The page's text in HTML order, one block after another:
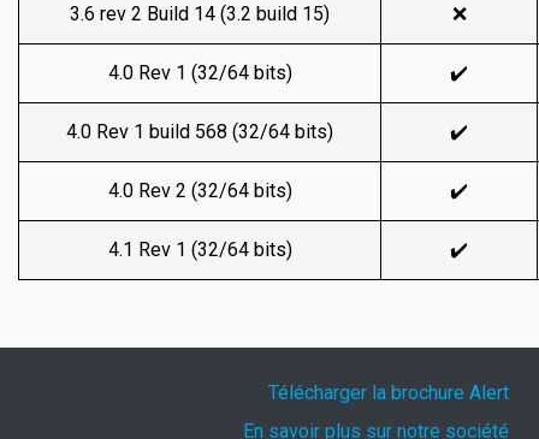
3.6 rev 2 Build 14 (3.2 build 15) ❌
4.0 Rev 1 (32/64 bits) ✔️
4.0 Rev 1 build 568 (32/64 bits) ✔️
4.0 Rev 2 (32/64 bits) ✔️
4.1 Rev 1 (32/64 bits) ✔️
Télécharger la brochure Alert
En savoir plus sur notre société